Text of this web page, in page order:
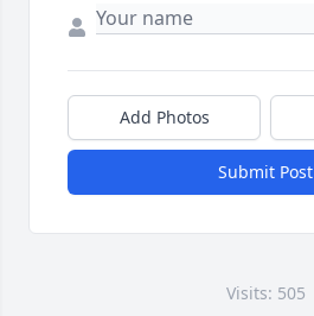
Add Photos
Submit Post
Visits: 505